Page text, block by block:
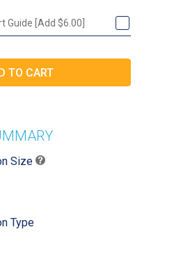
Guide [Add $6.00]
Size
Type